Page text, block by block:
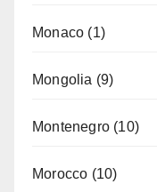
Monaco (1)
Mongolia (9)
Montenegro (10)
Morocco (10)